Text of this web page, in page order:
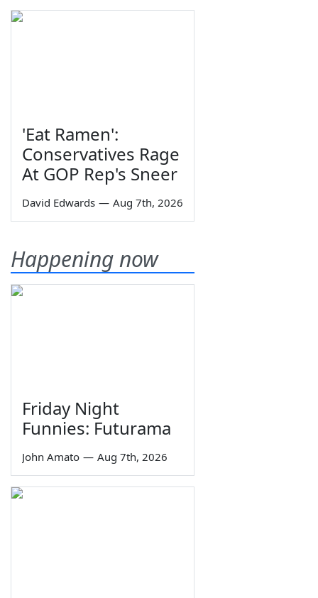
'Eat Ramen':
Conservatives Rage
At GOP Rep's Sneer
David Edwards — Aug 7th, 2026
Happening now
Friday Night
Funnies: Futurama
John Amato — Aug 7th, 2026